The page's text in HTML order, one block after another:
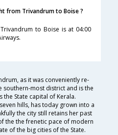
from Trivandrum to Boise ?
to Boise is at 04:00
as it was conveniently re-
southern-most district and is the
State capital of Kerala.
hills, has today grown into a
the city still retains her past
the the frenetic pace of modern
of the big cities of the State.